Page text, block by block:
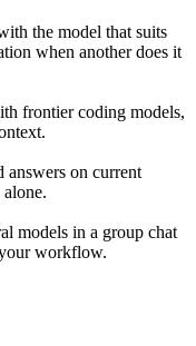
the model that suits
when another does it
frontier coding models,
answers on current
models in a group chat
workflow.